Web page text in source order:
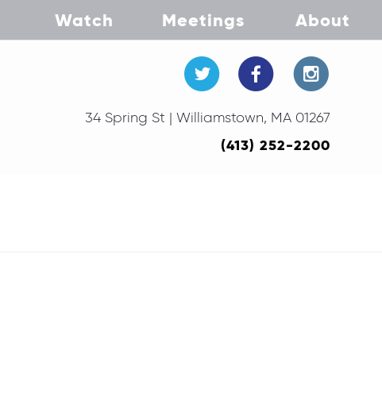
Watch Meetings About
34 Spring St | Williamstown, MA 01267
(413) 252-2200